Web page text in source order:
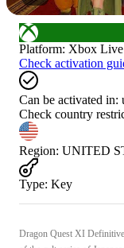
Platform: Xbox Live
Check activation
Can be activated in:
Check country
Region: UNITED
Type: Key
Dragon Quest XI